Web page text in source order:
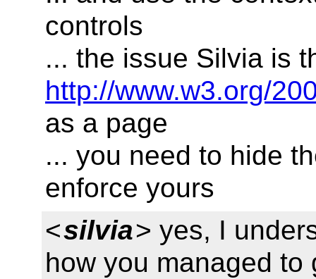
controls
... the issue Silvia is
http://www.w3.org/
as a page
... you need to hide
enforce yours
<silvia> yes, I
how you managed to